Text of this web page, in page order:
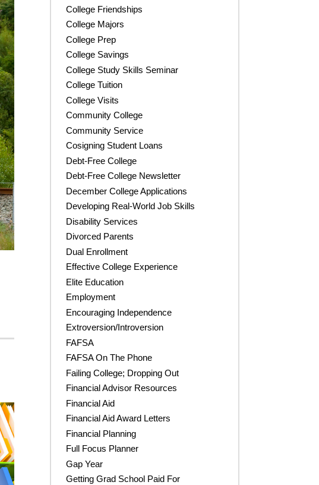
College Friendships
College Majors
College Prep
College Savings
College Study Skills Seminar
College Tuition
College Visits
Community College
Community Service
Cosigning Student Loans
Debt-Free College
Debt-Free College Newsletter
December College Applications
Developing Real-World Job Skills
Disability Services
Divorced Parents
Dual Enrollment
Effective College Experience
Elite Education
Employment
Encouraging Independence
Extroversion/Introversion
FAFSA
FAFSA On The Phone
Failing College; Dropping Out
Financial Advisor Resources
Financial Aid
Financial Aid Award Letters
Financial Planning
Full Focus Planner
Gap Year
Getting Grad School Paid For